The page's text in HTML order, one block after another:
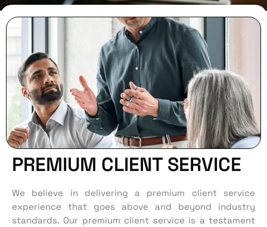
PREMIUM CLIENT SERVICE
We believe in delivering a premium client service
experience that goes above and beyond industry
standards. Our premium client service is a testament